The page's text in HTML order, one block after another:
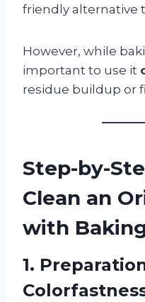
friendly alternative
However, while
important to use it
residue buildup or
Step-by-
Clean an
with
1.